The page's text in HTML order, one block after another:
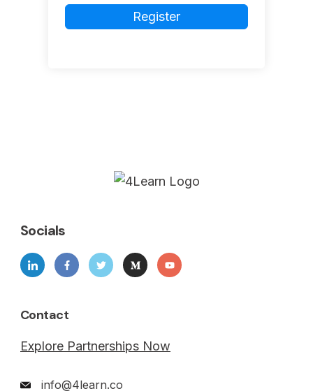
Register
Socials
Contact
Explore Partnerships Now
info@4learn.co